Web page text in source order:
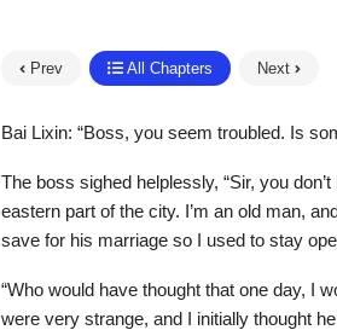
Prev All Chapters Next
Bai Lixin: “Boss, you seem troubled. Is
The boss sighed helplessly, “Sir, you
eastern part of the city. I’m an old man,
save for his marriage so I used to stay
“Who would have thought that one day, I
were very strange, and I initially thought